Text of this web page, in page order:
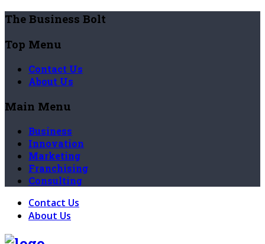
The Business Bolt
Top Menu
Contact Us
About Us
Main Menu
Business
Innovation
Marketing
Franchising
Consulting
Contact Us
About Us